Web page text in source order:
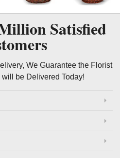
Satisfied
We Guarantee the Florist
be Delivered Today!